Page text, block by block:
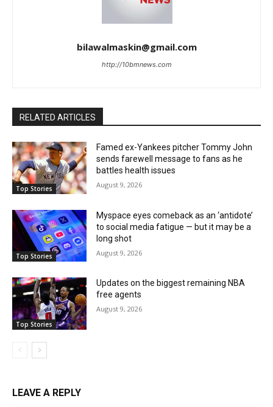
bilawalmaskin@gmail.com
http://10bmnews.com
RELATED ARTICLES
Top Stories
Famed ex-Yankees pitcher Tommy John
sends farewell message to fans as he
battles health issues
August 9, 2026
Top Stories
Myspace eyes comeback as an ‘antidote’
to social media fatigue — but it may be a
long shot
August 9, 2026
Top Stories
Updates on the biggest remaining NBA
free agents
August 9, 2026
LEAVE A REPLY